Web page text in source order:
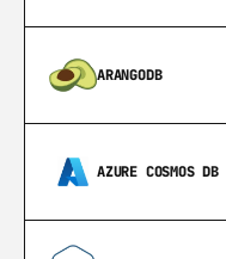
ARANGODB
AZURE COSMOS DB